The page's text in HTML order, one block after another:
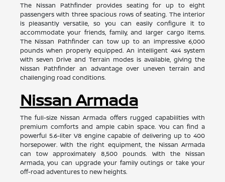
The Nissan Pathfinder provides seating for up to eight
passengers with three spacious rows of seating. The interior
is pleasantly versatile, so you can easily configure it to
accommodate your friends, family, and larger cargo items.
The Nissan Pathfinder can tow up to an impressive 6,000
pounds when properly equipped. An intelligent 4x4 system
with seven Drive and Terrain modes is available, giving the
Nissan Pathfinder an advantage over uneven terrain and
challenging road conditions.
Nissan Armada
The full-size Nissan Armada offers rugged capabilities with
premium comforts and ample cabin space. You can find a
powerful 5.6-liter V8 engine capable of delivering up to 400
horsepower. With the right equipment, the Nissan Armada
can tow approximately 8,500 pounds. With the Nissan
Armada, you can upgrade your family outings or take your
off-road adventures to new heights.